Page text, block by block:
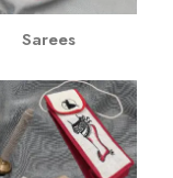
Sarees